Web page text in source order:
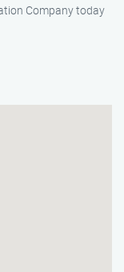
Company today